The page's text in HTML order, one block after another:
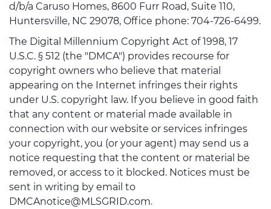
d/b/a Caruso Homes, 8600 Furr Road, Suite 110,
Huntersville, NC 29078, Office phone: 704-726-6499.
The Digital Millennium Copyright Act of 1998, 17
U.S.C. § 512 (the "DMCA") provides recourse for
copyright owners who believe that material
appearing on the Internet infringes their rights
under U.S. copyright law. If you believe in good faith
that any content or material made available in
connection with our website or services infringes
your copyright, you (or your agent) may send us a
notice requesting that the content or material be
removed, or access to it blocked. Notices must be
sent in writing by email to
DMCAnotice@MLSGRID.com.